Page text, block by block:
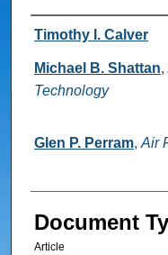
Authors
Timothy I. Calver
Michael B. Shattan,
Technology
Glen P. Perram, Air
Document
Article